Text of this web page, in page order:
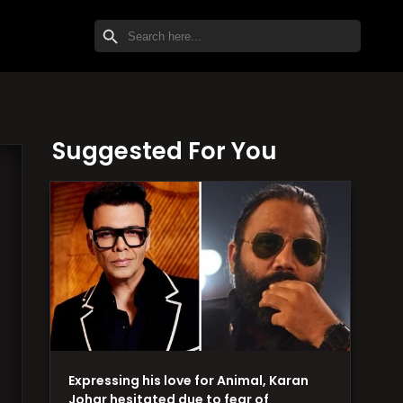
Search
for:
SEARCH BUTTON
Suggested For You
Expressing his love for Animal, Karan
Johar hesitated due to fear of